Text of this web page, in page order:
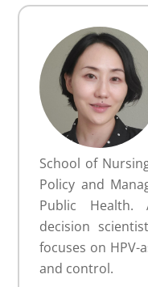
School of
Policy and
Public Health.
decision
focuses on HPV-
and control.